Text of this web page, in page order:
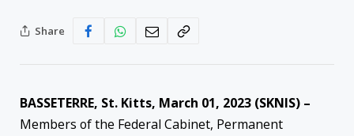
Share
BASSETERRE, St. Kitts, March 01, 2023 (SKNIS) –
Members of the Federal Cabinet, Permanent